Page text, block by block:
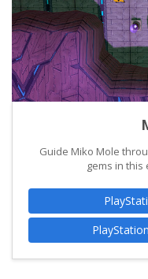
Guide Miko Mole
gems in